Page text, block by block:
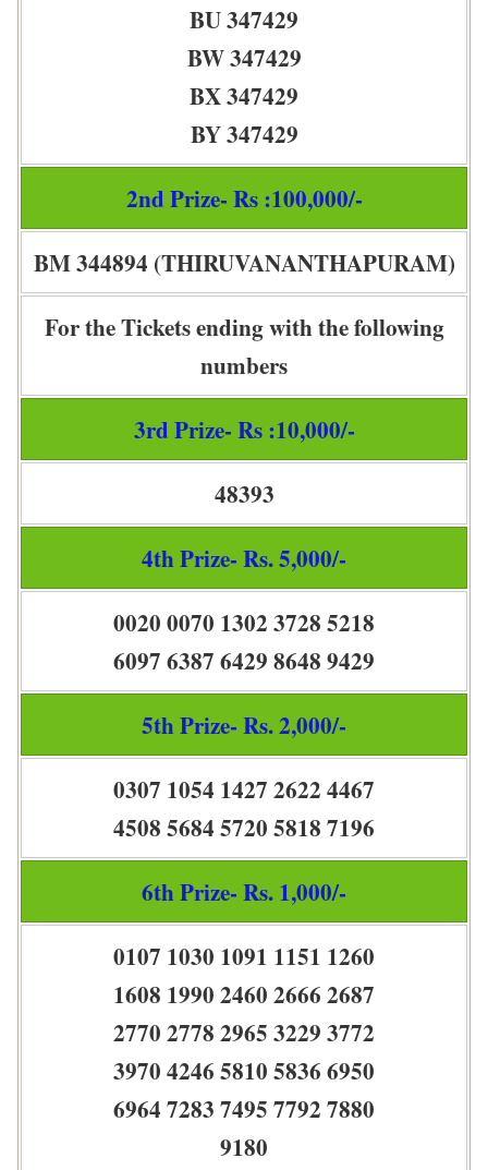
BU 347429
BW 347429
BX 347429
BY 347429
2nd Prize- Rs :100,000/-
BM 344894 (THIRUVANANTHAPURAM)
For the Tickets ending with the following
numbers
3rd Prize- Rs :10,000/-
48393
4th Prize- Rs. 5,000/-
0020 0070 1302 3728 5218
6097 6387 6429 8648 9429
5th Prize- Rs. 2,000/-
0307 1054 1427 2622 4467
4508 5684 5720 5818 7196
6th Prize- Rs. 1,000/-
0107 1030 1091 1151 1260
1608 1990 2460 2666 2687
2770 2778 2965 3229 3772
3970 4246 5810 5836 6950
6964 7283 7495 7792 7880
9180